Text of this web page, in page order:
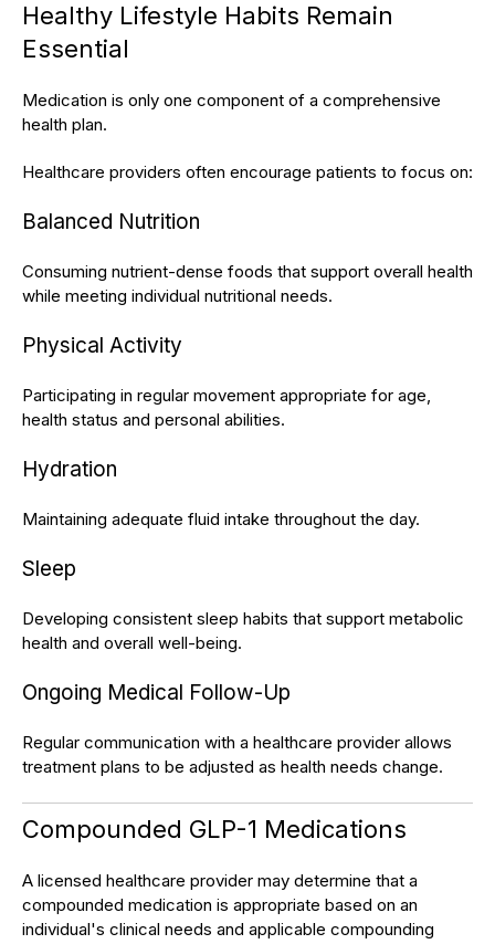
Healthy Lifestyle Habits Remain
Essential
Medication is only one component of a comprehensive
health plan.
Healthcare providers often encourage patients to focus on:
Balanced Nutrition
Consuming nutrient-dense foods that support overall health
while meeting individual nutritional needs.
Physical Activity
Participating in regular movement appropriate for age,
health status and personal abilities.
Hydration
Maintaining adequate fluid intake throughout the day.
Sleep
Developing consistent sleep habits that support metabolic
health and overall well-being.
Ongoing Medical Follow-Up
Regular communication with a healthcare provider allows
treatment plans to be adjusted as health needs change.
Compounded GLP-1 Medications
A licensed healthcare provider may determine that a
compounded medication is appropriate based on an
individual's clinical needs and applicable compounding